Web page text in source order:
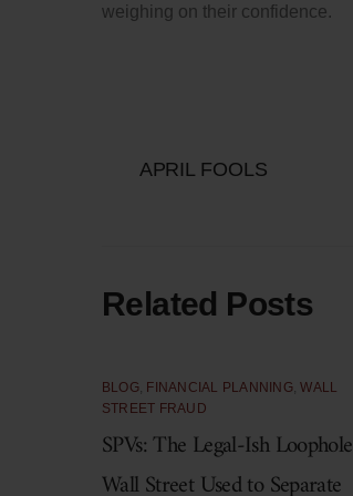
weighing on their confidence.
APRIL FOOLS
Related Posts
BLOG FINANCIAL PLANNING ,WALL
STREET FRAUD
SPVs: The Legal-Ish Loophole
Wall Street Used to Separate